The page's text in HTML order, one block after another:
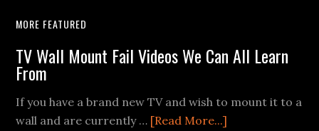
MORE FEATURED
TV Wall Mount Fail Videos We Can All Learn
From
If you have a brand new TV and wish to mount it to a
wall and are currently … [Read More...]